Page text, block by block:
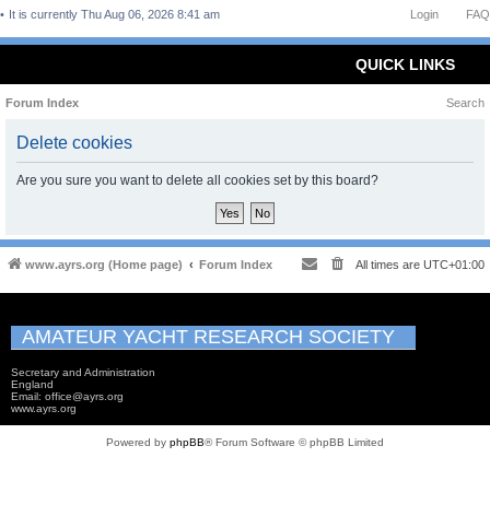
FAQ
Login
It is currently Thu Aug 06, 2026 8:41 am
QUICK LINKS
Forum Index Search
Delete cookies
Are you sure you want to delete all cookies set by this board?
www.ayrs.org (Home page) Forum Index All times are UTC+01:00
AMATEUR YACHT RESEARCH SOCIETY
Secretary and Administration
England
Email: office@ayrs.org
www.ayrs.org
Powered by phpBB® Forum Software © phpBB Limited